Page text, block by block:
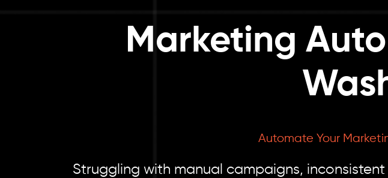
Marketing
Automate Your
Struggling with manual campaigns,